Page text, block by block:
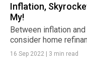
Inflation,
My!
Between inflation
consider home
16 Sep 2022 3 min read